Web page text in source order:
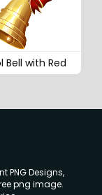
Bell with Red
PNG Designs,
png image.